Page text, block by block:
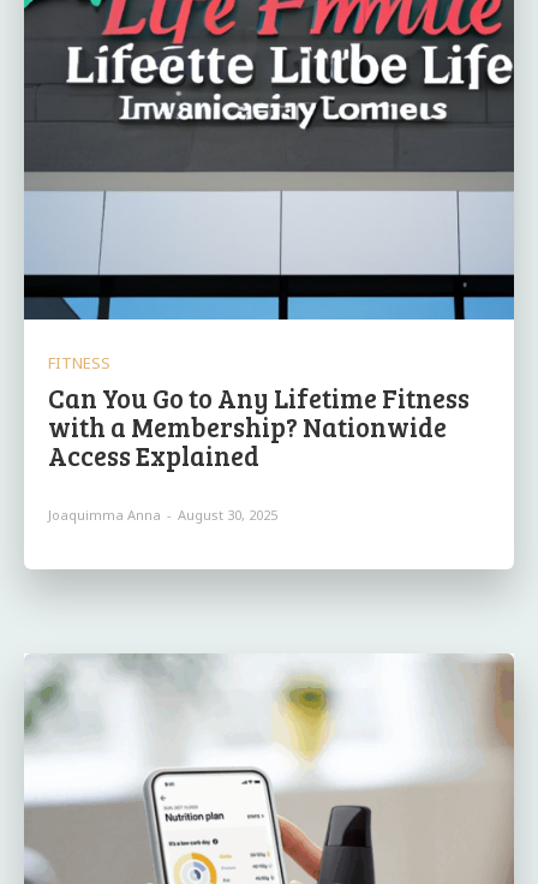
FITNESS
Can You Go to Any Lifetime Fitness
with a Membership? Nationwide
Access Explained
Joaquimma Anna - August 30, 2025